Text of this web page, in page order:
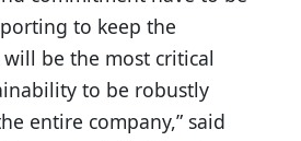
to keep the
be the most critical
to be robustly
entire company,” said